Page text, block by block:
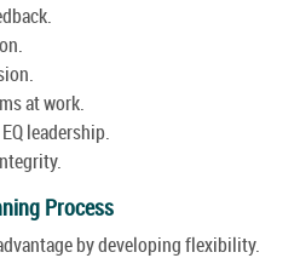
at work.
leadership.
Process
by developing flexibility.